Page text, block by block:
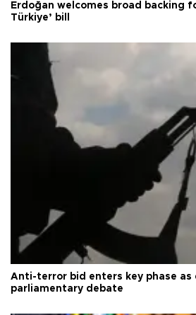
Erdoğan welcomes broad backing
Türkiye’ bill
Anti-terror bid enters key phase
parliamentary debate